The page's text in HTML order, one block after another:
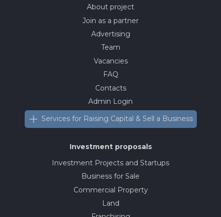
About project
Join as a partner
Advertising
Team
Vacancies
FAQ
Contacts
Admin Login
Services for Raising Capital & Sell a Business
Investment proposals
Investment Projects and Startups
Business for Sale
Commercial Property
Land